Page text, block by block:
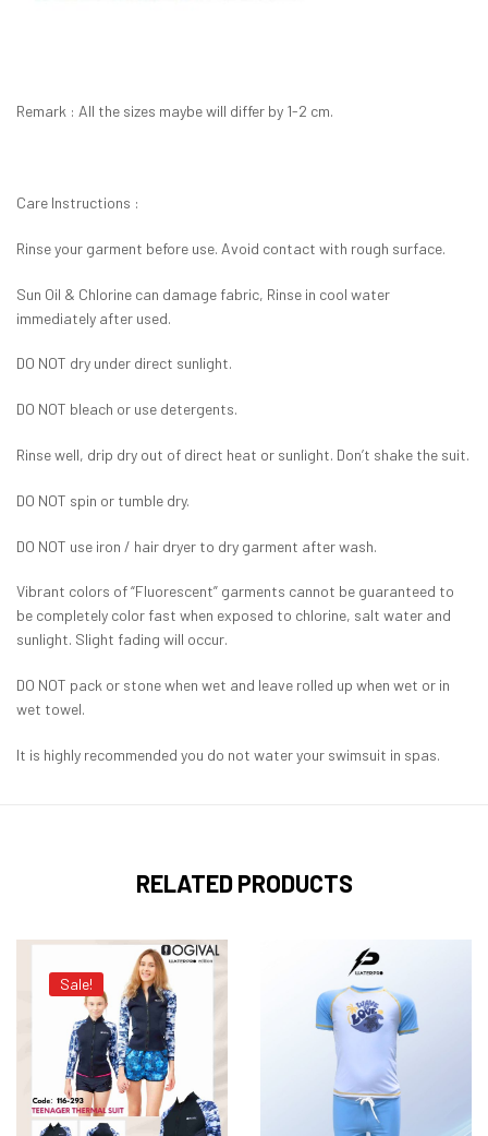
Remark : All the sizes maybe will differ by 1-2 cm.
Care Instructions :
Rinse your garment before use. Avoid contact with rough surface.
Sun Oil & Chlorine can damage fabric, Rinse in cool water
immediately after used.
DO NOT dry under direct sunlight.
DO NOT bleach or use detergents.
Rinse well, drip dry out of direct heat or sunlight. Don’t shake the suit.
DO NOT spin or tumble dry.
DO NOT use iron / hair dryer to dry garment after wash.
Vibrant colors of “Fluorescent” garments cannot be guaranteed to
be completely color fast when exposed to chlorine, salt water and
sunlight. Slight fading will occur.
DO NOT pack or stone when wet and leave rolled up when wet or in
wet towel.
It is highly recommended you do not water your swimsuit in spas.
RELATED PRODUCTS
Sale!